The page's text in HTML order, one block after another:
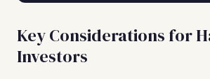
Key Considerations for
Investors